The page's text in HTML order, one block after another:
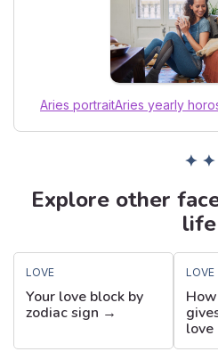
Aries portraitAries yearly
✦ ✦
Explore other
life
LOVE
Your love block by
zodiac sign →
LOVE